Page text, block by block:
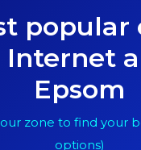
popular
Epsom
zone to find your
options)